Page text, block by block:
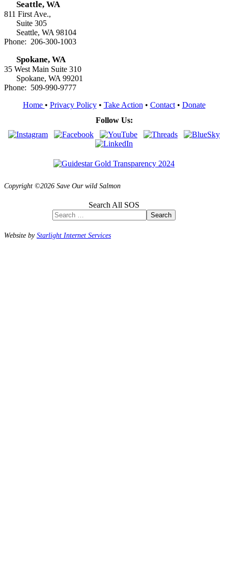
Seattle, WA
811 First Ave.,
Suite 305
Seattle, WA 98104
Phone: 206-300-1003
Spokane, WA
35 West Main Suite 310
Spokane, WA 99201
Phone: 509-990-9777
Home • Privacy Policy• Take Action • Contact• Donate
Follow Us:
Copyright ©2026 Save Our wild Salmon
Search All SOS
Search
Website byStarlight Internet Services